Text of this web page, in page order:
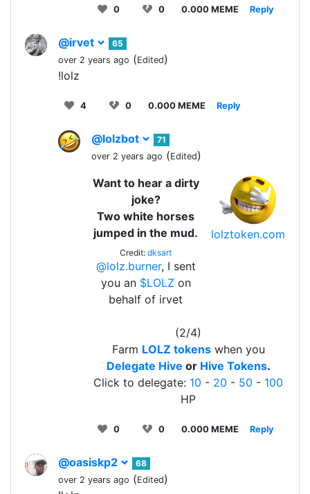
0 0 0.000 MEME Reply
@irvet
65
over 2 years ago (Edited)
!lolz
4 0 0.000 MEME Reply
@lolzbot
71
over 2 years ago (Edited)
lolztoken.com
Want to hear a dirty
joke?
Two white horses
jumped in the mud.
Credit: dksart
@lolz.burner, I sent
you an $LOLZ on
behalf of irvet
(2/4)
Farm LOLZ tokenswhen you
Delegate Hive or Hive Tokens.
Click to delegate: 10 - 20 - 50 - 100
HP
0 0 0.000 MEME Reply
@oasiskp2
68
over 2 years ago (Edited)